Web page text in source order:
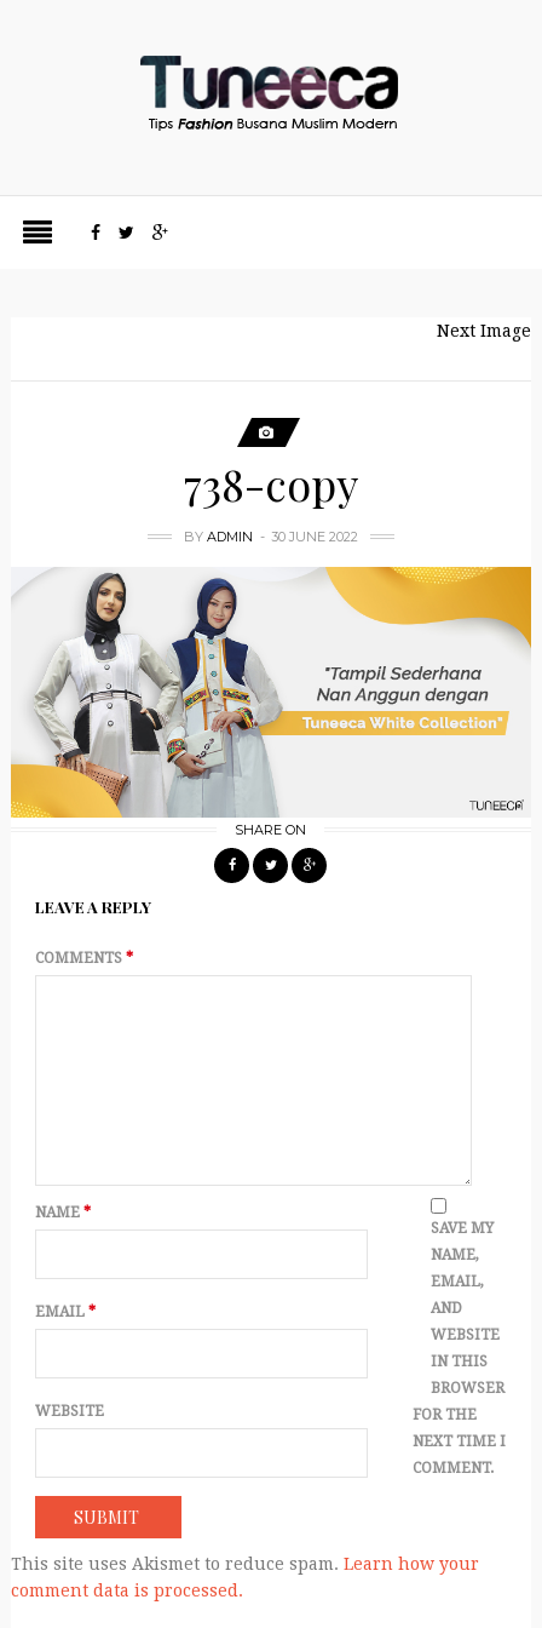
Next Image
738-copy
BY ADMIN 30 JUNE 2022
SHARE ON
LEAVE A REPLY
COMMENTS *
NAME *
EMAIL *
WEBSITE
SAVE MY
NAME,
EMAIL,
AND
WEBSITE
IN THIS
BROWSER
FOR THE
NEXT TIME I
COMMENT.
This site uses Akismet to reduce spam. Learn how your
comment data is processed.